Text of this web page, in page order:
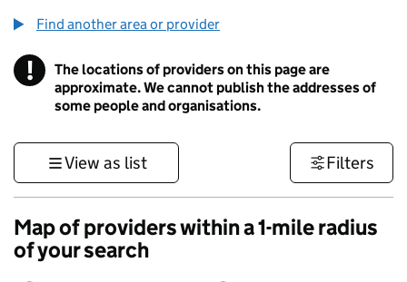
Find another area or provider
! Information
The locations of providers on this page are
approximate. We cannot publish the addresses of
some people and organisations.
View as list Filters
Map of providers within a 1-mile radius
of your search